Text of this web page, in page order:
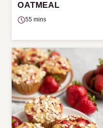
OATMEAL
55 mins